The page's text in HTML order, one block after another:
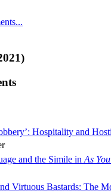
Hospitality and
and the Simile in As
Virtuous Bastards: The